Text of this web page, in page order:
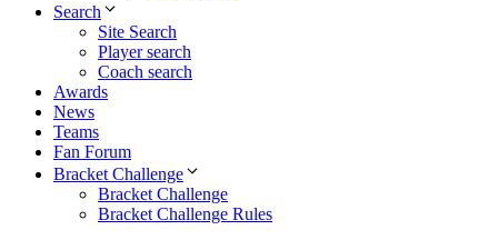
Search
Site Search
Player search
Coach search
Awards
News
Teams
Fan Forum
Bracket Challenge
Bracket Challenge
Bracket Challenge Rules